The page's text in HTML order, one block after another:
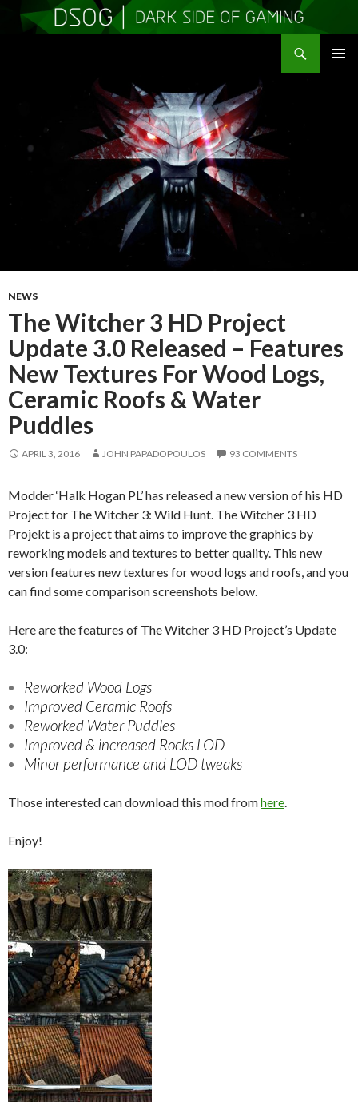
NEWS
The Witcher 3 HD Project
Update 3.0 Released – Features
New Textures For Wood Logs,
Ceramic Roofs & Water
Puddles
APRIL 3, 2016 JOHN PAPADOPOULOS 93 COMMENTS
Modder ‘Halk Hogan PL’ has released a new version of his HD
Project for The Witcher 3: Wild Hunt. The Witcher 3 HD
Projekt is a project that aims to improve the graphics by
reworking models and textures to better quality. This new
version features new textures for wood logs and roofs, and you
can find some comparison screenshots below.
Here are the features of The Witcher 3 HD Project’s Update
3.0:
Reworked Wood Logs
Improved Ceramic Roofs
Reworked Water Puddles
Improved & increased Rocks LOD
Minor performance and LOD tweaks
Those interested can download this mod fromhere
Enjoy!